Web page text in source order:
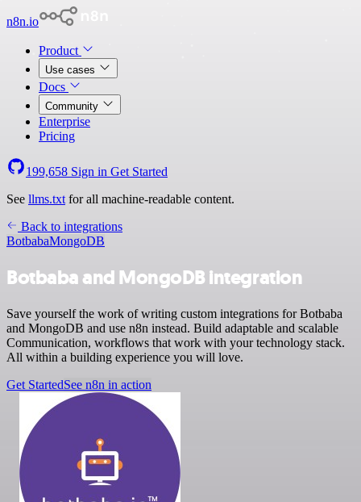
n8n.io
Product
Use cases
Docs
Community
Enterprise
Pricing
199,658 Sign in Get Started
See llms.txt for all machine-readable content.
Back to integrations
BotbabaMongoDB
Botbaba and MongoDB integration
Save yourself the work of writing custom integrations for Botbaba
and MongoDB and use n8n instead. Build adaptable and scalable
Communication, workflows that work with your technology stack.
All within a building experience you will love.
Get StartedSee n8n in action